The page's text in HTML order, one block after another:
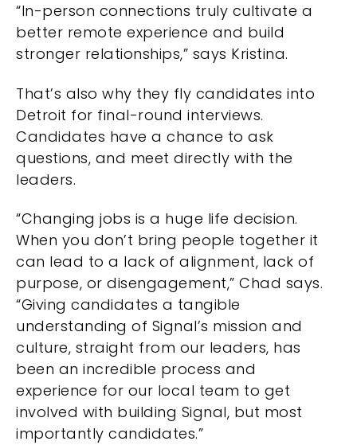
“In-person connections truly cultivate a
better remote experience and build
stronger relationships,” says Kristina.
That’s also why they fly candidates into
Detroit for final-round interviews.
Candidates have a chance to ask
questions, and meet directly with the
leaders.
“Changing jobs is a huge life decision.
When you don’t bring people together it
can lead to a lack of alignment, lack of
purpose, or disengagement,” Chad says.
“Giving candidates a tangible
understanding of Signal’s mission and
culture, straight from our leaders, has
been an incredible process and
experience for our local team to get
involved with building Signal, but most
importantly candidates.”